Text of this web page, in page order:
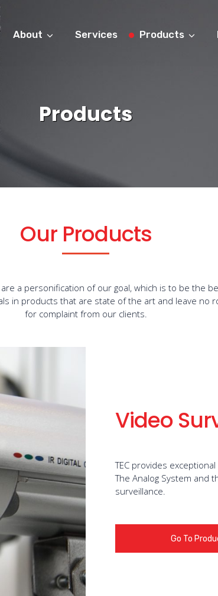
About Services Products
Products
Our Products
a personification of our goal, which is to be the
in products that are state of the art and leave no
for complaint from our clients.
Video
TEC provides
The Analog System and
surveillance.
Go To